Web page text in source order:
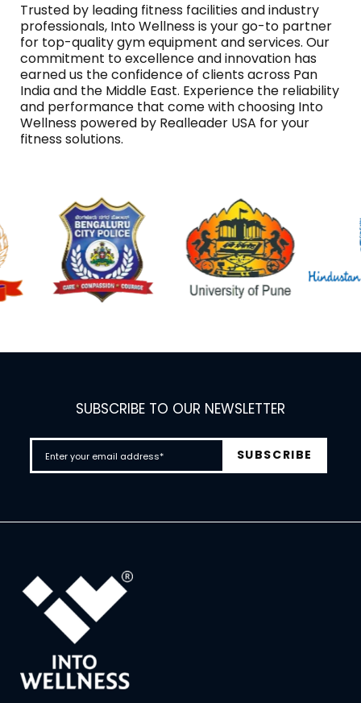
Trusted by leading fitness facilities and industry
professionals, Into Wellness is your go-to partner
for top-quality gym equipment and services. Our
commitment to excellence and innovation has
earned us the confidence of clients across Pan
India and the Middle East. Experience the reliability
and performance that come with choosing Into
Wellness powered by Realleader USA for your
fitness solutions.
SUBSCRIBE TO OUR NEWSLETTER